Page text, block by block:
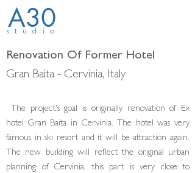
studio
A30
Renovation Of Former Hotel
Gran Baita - Cervinia, Italy
The project's goal is originally renovation of Ex
hotel Gran Baita in Cervinia. The hotel was very
famous in ski resort and it will be attraction again.
The new building will reflect the original urban
planning of Cer­vinia, this part is very close to